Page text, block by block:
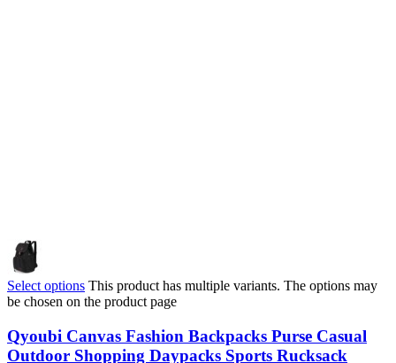
Select options This product has multiple variants. The options may
be chosen on the product page
Qyoubi Canvas Fashion Backpacks Purse Casual
Outdoor Shopping Daypacks Sports Rucksack